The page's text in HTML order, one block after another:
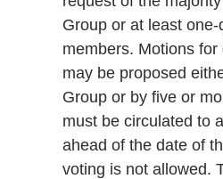
Group or at least
members. Motions
may be proposed
Group or by five or
must be circulated to
ahead of the date of
voting is not allowed.